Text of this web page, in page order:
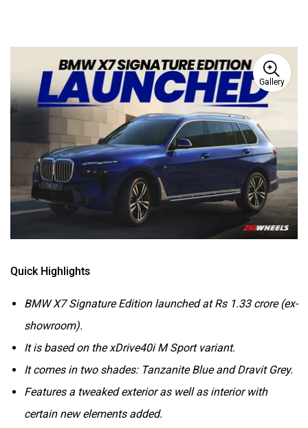
Gallery
Quick Highlights
BMW X7 Signature Edition launched at Rs 1.33 crore (ex-
showroom).
It is based on the xDrive40i M Sport variant.
It comes in two shades: Tanzanite Blue and Dravit Grey.
Features a tweaked exterior as well as interior with
certain new elements added.